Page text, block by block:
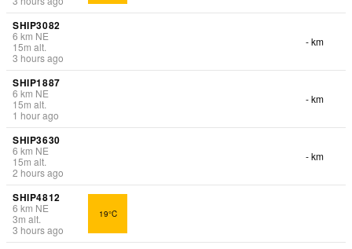
SHIP3082
6 km NE
15m alt.
3 hours ago
- km
SHIP1887
6 km NE
15m alt.
1 hour ago
- km
SHIP3630
6 km NE
15m alt.
2 hours ago
- km
SHIP4812
6 km NE
3m alt.
3 hours ago
19°C